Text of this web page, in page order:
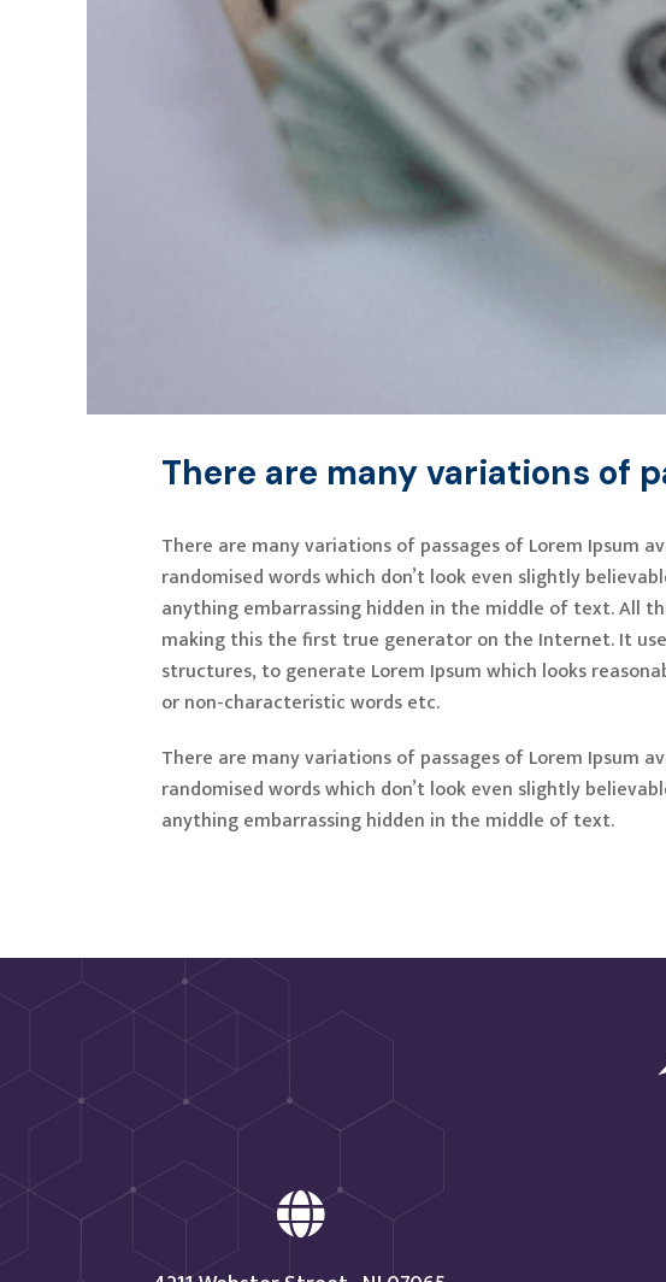
There are many variations of
There are many variations of passages of Lorem Ipsum
randomised words which don’t look even slightly
anything embarrassing hidden in the middle of text. All
making this the first true generator on the Internet. It
structures, to generate Lorem Ipsum which looks
or non-characteristic words etc.
There are many variations of passages of Lorem Ipsum
randomised words which don’t look even slightly
anything embarrassing hidden in the middle of text.
